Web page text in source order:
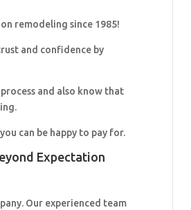
remodeling since 1985!
and confidence by
and also know that
can be happy to pay for.
Expectation
Our experienced team